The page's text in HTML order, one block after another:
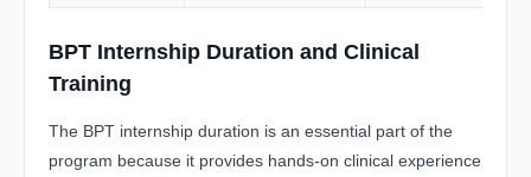
BPT Internship Duration and Clinical
Training
The BPT internship duration is an essential part of the
program because it provides hands-on clinical experience